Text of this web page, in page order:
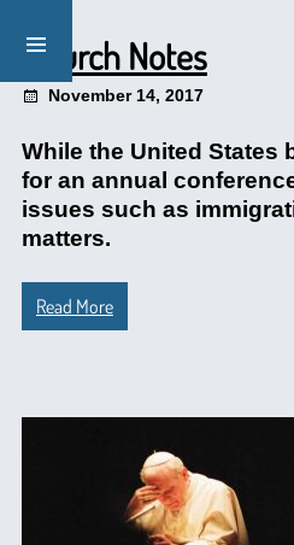
Church Notes
November 14, 2017
While the United States
for an annual
issues such as
matters.
Read More